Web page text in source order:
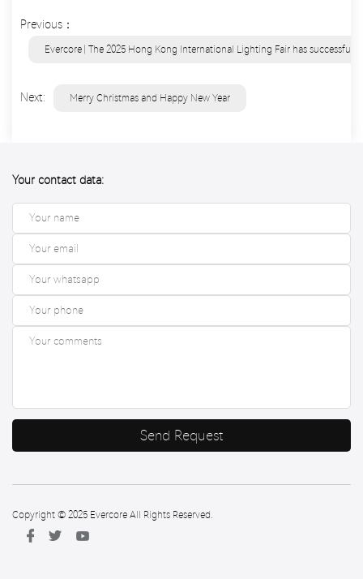
Previous：
Evercore | The 2025 Hong Kong International Lighting Fair has
Next: Merry Christmas and Happy New Year
Your contact data:
Send Request
Copyright © 2025 Evercore All Rights Reserved.